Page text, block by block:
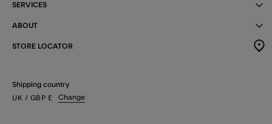
SERVICES
ABOUT
STORE LOCATOR
Shipping country
UK / GBP £ Change